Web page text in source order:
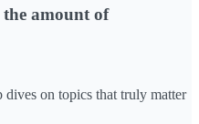
amount of
on topics that truly matter